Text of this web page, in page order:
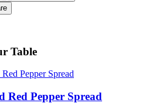
Table
Red Pepper Spread